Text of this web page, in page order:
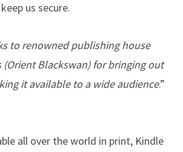
us secure.
to renowned publishing house
(Orient Blackswan) for bringing out
it available to a wide audience.”
all over the world in print, Kindle